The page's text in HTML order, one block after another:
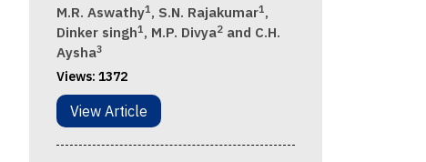
M.R. Aswathy1, S.N. Rajakumar1,
Dinker singh1, M.P. Divya2and C.H.
Aysha3
Views: 1372
View Article